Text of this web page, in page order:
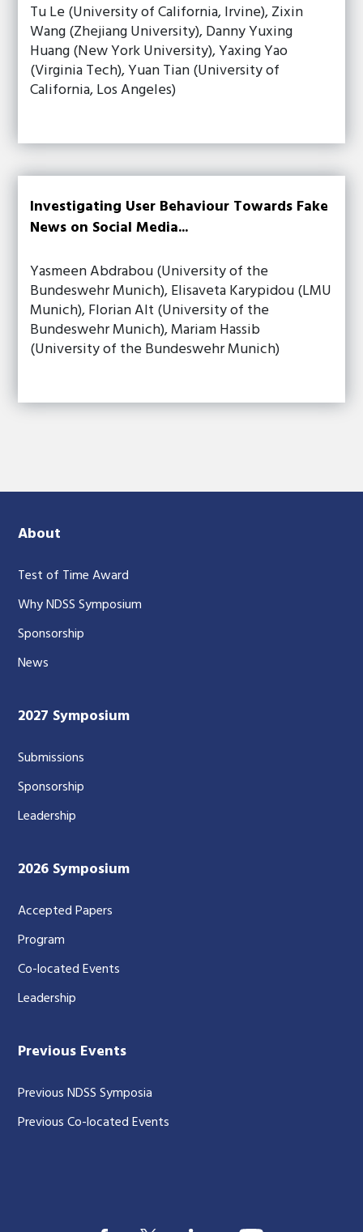
Tu Le (University of California, Irvine), Zixin
Wang (Zhejiang University), Danny Yuxing
Huang (New York University), Yaxing Yao
(Virginia Tech), Yuan Tian (University of
California, Los Angeles)
Investigating User Behaviour Towards Fake
News on Social Media...
Yasmeen Abdrabou (University of the
Bundeswehr Munich), Elisaveta Karypidou (LMU
Munich), Florian Alt (University of the
Bundeswehr Munich), Mariam Hassib
(University of the Bundeswehr Munich)
About
Test of Time Award
Why NDSS Symposium
Sponsorship
News
2027 Symposium
Submissions
Sponsorship
Leadership
2026 Symposium
Accepted Papers
Program
Co-located Events
Leadership
Previous Events
Previous NDSS Symposia
Previous Co-located Events